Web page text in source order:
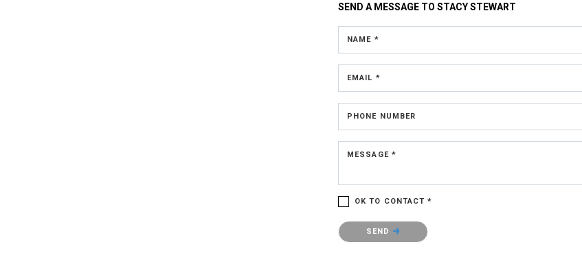
SEND A MESSAGE TO STACY STEWART
NAME *
EMAIL *
PHONE NUMBER
MESSAGE *
OK TO CONTACT *
Please confirm that you are not a robot.
SEND